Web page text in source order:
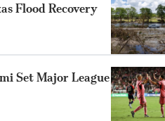
Flood Recovery
Set Major League